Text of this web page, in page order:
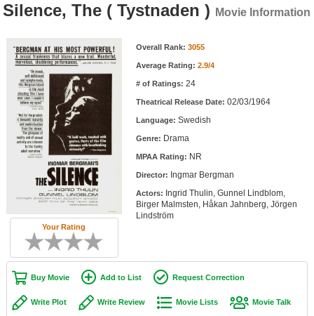
Movie Reviews
Movie Lists
Top Movie List
Top Movies by Genre
Top Movies by Year
Top Movies by Language
Member Movie Lists
Movie Talk
New Movies
In Theater
New DVD Releases
Silence, The ( Tystnaden ) Movie Information
Your Rating
Overall Rank: 3055
Average Rating: 2.9/4
# of Ratings: 24
Theatrical Release Date: 02/03/1964
Language: Swedish
Genre: Drama
MPAA Rating: NR
Director: Ingmar Bergman
Actors: Ingrid Thulin, Gunnel Lindblom,
Birger Malmsten, Håkan Jahnberg, Jörgen
Lindström
Buy Movie Add to List Request Correction
Write Plot Write Review Movie Lists Movie Talk